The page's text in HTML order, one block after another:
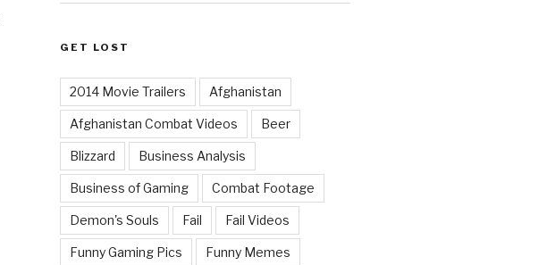
GET LOST
2014 Movie Trailers Afghanistan
Afghanistan Combat Videos Beer
Blizzard Business Analysis
Business of Gaming Combat Footage
Demon's Souls Fail Fail Videos
Funny Gaming Pics Funny Memes